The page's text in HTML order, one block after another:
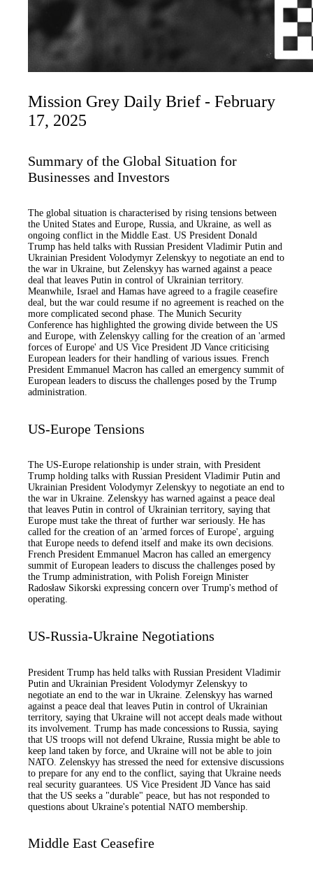
Mission Grey Daily Brief - February
17, 2025
Summary of the Global Situation for
Businesses and Investors
The global situation is characterised by rising tensions between
the United States and Europe, Russia, and Ukraine, as well as
ongoing conflict in the Middle East. US President Donald
Trump has held talks with Russian President Vladimir Putin and
Ukrainian President Volodymyr Zelenskyy to negotiate an end to
the war in Ukraine, but Zelenskyy has warned against a peace
deal that leaves Putin in control of Ukrainian territory.
Meanwhile, Israel and Hamas have agreed to a fragile ceasefire
deal, but the war could resume if no agreement is reached on the
more complicated second phase. The Munich Security
Conference has highlighted the growing divide between the US
and Europe, with Zelenskyy calling for the creation of an 'armed
forces of Europe' and US Vice President JD Vance criticising
European leaders for their handling of various issues. French
President Emmanuel Macron has called an emergency summit of
European leaders to discuss the challenges posed by the Trump
administration.
US-Europe Tensions
The US-Europe relationship is under strain, with President
Trump holding talks with Russian President Vladimir Putin and
Ukrainian President Volodymyr Zelenskyy to negotiate an end to
the war in Ukraine. Zelenskyy has warned against a peace deal
that leaves Putin in control of Ukrainian territory, saying that
Europe must take the threat of further war seriously. He has
called for the creation of an 'armed forces of Europe', arguing
that Europe needs to defend itself and make its own decisions.
French President Emmanuel Macron has called an emergency
summit of European leaders to discuss the challenges posed by
the Trump administration, with Polish Foreign Minister
Radosław Sikorski expressing concern over Trump's method of
operating.
US-Russia-Ukraine Negotiations
President Trump has held talks with Russian President Vladimir
Putin and Ukrainian President Volodymyr Zelenskyy to
negotiate an end to the war in Ukraine. Zelenskyy has warned
against a peace deal that leaves Putin in control of Ukrainian
territory, saying that Ukraine will not accept deals made without
its involvement. Trump has made concessions to Russia, saying
that US troops will not defend Ukraine, Russia might be able to
keep land taken by force, and Ukraine will not be able to join
NATO. Zelenskyy has stressed the need for extensive discussions
to prepare for any end to the conflict, saying that Ukraine needs
real security guarantees. US Vice President JD Vance has said
that the US seeks a "durable" peace, but has not responded to
questions about Ukraine's potential NATO membership.
Middle East Ceasefire